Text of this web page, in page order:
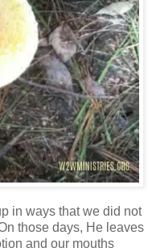
in ways that we did not
those days, He leaves
and our mouths